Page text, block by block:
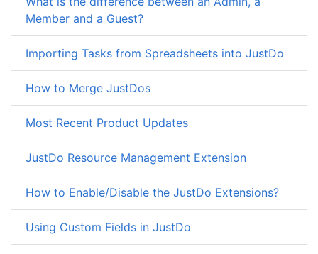
Member and a Guest?
Importing Tasks from Spreadsheets into JustDo
How to Merge JustDos
Most Recent Product Updates
JustDo Resource Management Extension
How to Enable/Disable the JustDo Extensions?
Using Custom Fields in JustDo